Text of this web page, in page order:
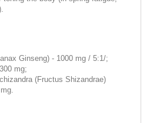
Ginseng) - 1000 mg / 5:1/;
mg;
(Fructus Shizandrae)